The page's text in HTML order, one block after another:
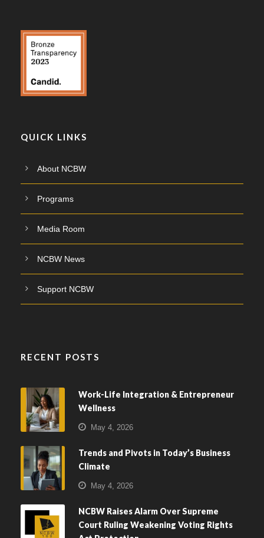
QUICK LINKS
About NCBW
Programs
Media Room
NCBW News
Support NCBW
RECENT POSTS
Work-Life Integration & Entrepreneur
Wellness
May 4, 2026
Trends and Pivots in Today’s Business
Climate
May 4, 2026
NCBW Raises Alarm Over Supreme
Court Ruling Weakening Voting Rights